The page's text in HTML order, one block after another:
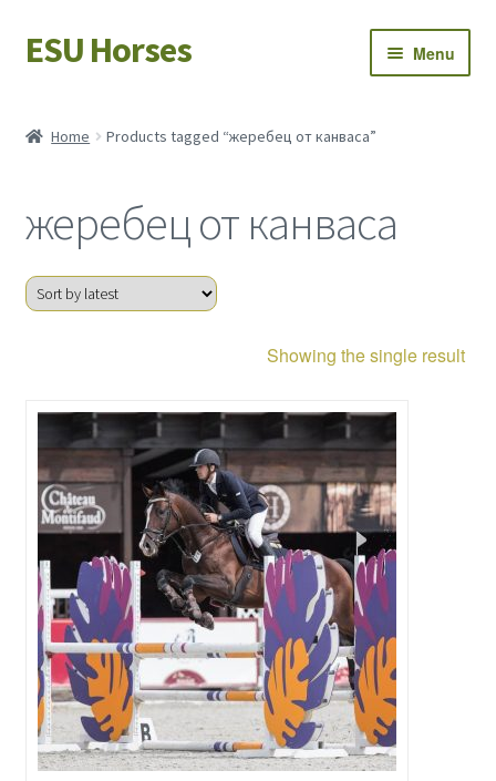
Skip
to
Skip
to
ESU Horses Menu
Save Horses
My account
Home Products tagged “жеребец от канваса”
жеребец от канваса
Showing the single result